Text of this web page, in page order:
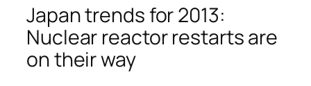
Japan trends for 2013:
Nuclear reactor restarts are
on their way